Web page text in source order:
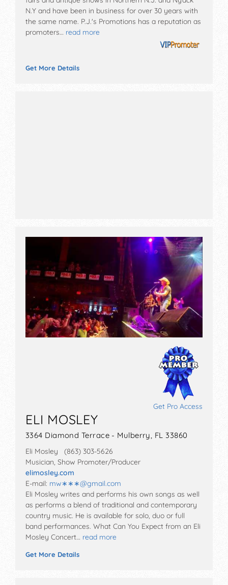
N.Y and have been in business for over 30 years with
the same name. P.J.'s Promotions has a reputation as
promoters… read more
Get More Details
Get Pro Access
ELI MOSLEY
3364 Diamond Terrace - Mulberry, FL 33860
Eli Mosley (863) 303-5626
Musician, Show Promoter/Producer
elimosley.com
E-mail: mw∗∗∗@gmail.com
Eli Mosley writes and performs his own songs as well
as performs a blend of traditional and contemporary
country music. He is available for solo, duo or full
band performances. What Can You Expect from an Eli
Mosley Concert… read more
Get More Details